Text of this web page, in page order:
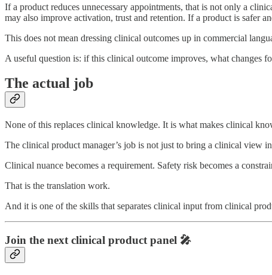
If a product reduces unnecessary appointments, that is not only a
may also improve activation, trust and retention. If a product is safer
This does not mean dressing clinical outcomes up in commercial
A useful question is: if this clinical outcome improves, what changes
The actual job
None of this replaces clinical knowledge. It is what makes clinical
The clinical product manager’s job is not just to bring a clinical view
Clinical nuance becomes a requirement. Safety risk becomes a
That is the translation work.
And it is one of the skills that separates clinical input from clinical
Join the next clinical product panel 🎤